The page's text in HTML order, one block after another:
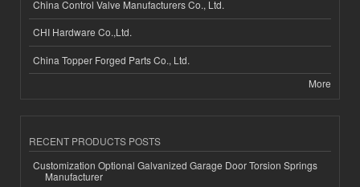
China Control Valve Manufacturers Co., Ltd.
CHI Hardware Co.,Ltd.
China Topper Forged Parts Co., Ltd.
More
RECENT PRODUCTS POSTS
Customization Optional Galvanized Garage Door Torsion Springs
Manufacturer